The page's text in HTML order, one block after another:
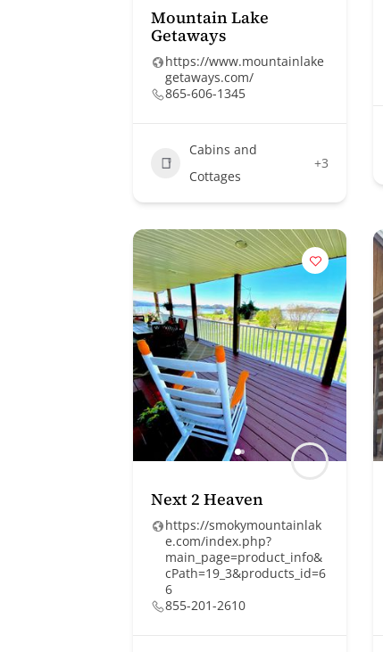
Mountain Lake
Getaways
https://www.mountainlake
getaways.com/
865-606-1345
Cabins and
Cottages
+3
Next 2 Heaven
https://smokymountainlak
e.com/index.php?
main_page=product_info&
cPath=19_3&products_id=6
6
855-201-2610